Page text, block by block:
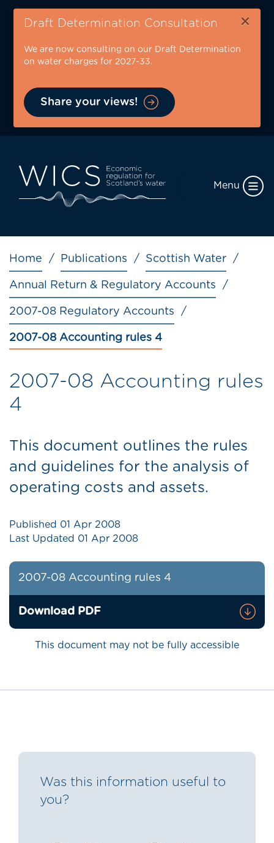
Skip
content
Draft Determination Consultation ×
We are now consulting on our Draft Determination
on water charges for 2027-33.
Share your views!
Menu
Breadcrumb
Home Publications Scottish Water
Annual Return & Regulatory Accounts
2007-08 Regulatory Accounts
2007-08 Accounting rules 4
2007-08 Accounting rules
4
This document outlines the rules
and guidelines for the analysis of
operating costs and assets.
Published 01 Apr 2008
Last Updated 01 Apr 2008
2007-08 Accounting rules 4
Download PDF
This document may not be fully accessible
Was this information useful to
you?